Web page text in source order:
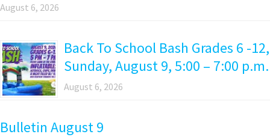
August 6, 2026
Back To School Bash Grades 6 -12,
Sunday, August 9, 5:00 – 7:00 p.m.
August 6, 2026
Bulletin August 9